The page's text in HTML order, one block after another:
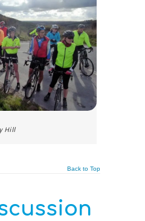
Hill
Back to Top